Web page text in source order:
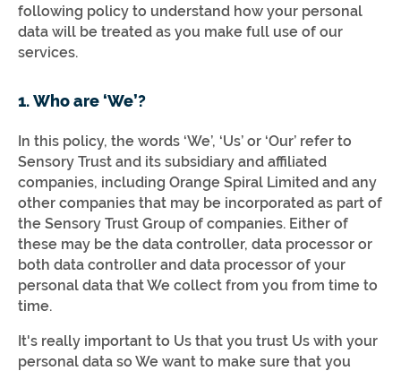
following policy to understand how your personal
data will be treated as you make full use of our
services.
1. Who are ‘We’?
In this policy, the words ‘We’, ‘Us’ or ‘Our’ refer to
Sensory Trust and its subsidiary and affiliated
companies, including Orange Spiral Limited and any
other companies that may be incorporated as part of
the Sensory Trust Group of companies. Either of
these may be the data controller, data processor or
both data controller and data processor of your
personal data that We collect from you from time to
time.
It's really important to Us that you trust Us with your
personal data so We want to make sure that you